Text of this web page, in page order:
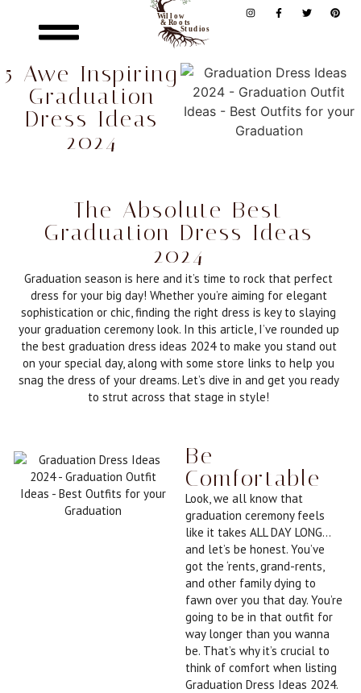
5 Awe Inspiring
Graduation
Dress Ideas
2024
The Absolute Best
Graduation Dress Ideas
2024
Graduation season is here and it’s time to rock that perfect
dress for your big day! Whether you’re aiming for elegant
sophistication or chic, finding the right dress is key to slaying
your graduation ceremony look. In this article, I’ve rounded up
the best graduation dress ideas 2024 to make you stand out
on your special day, along with some store links to help you
snag the dress of your dreams. Let’s dive in and get you ready
to strut across that stage in style!
Be
Comfortable
Look, we all know that
graduation ceremony feels
like it takes ALL DAY LONG…
and let’s be honest. You’ve
got the ‘rents, grand-rents,
and other family dying to
fawn over you that day. You’re
going to be in that outfit for
way longer than you wanna
be. That’s why it’s crucial to
think of comfort when listing
Graduation Dress Ideas 2024.